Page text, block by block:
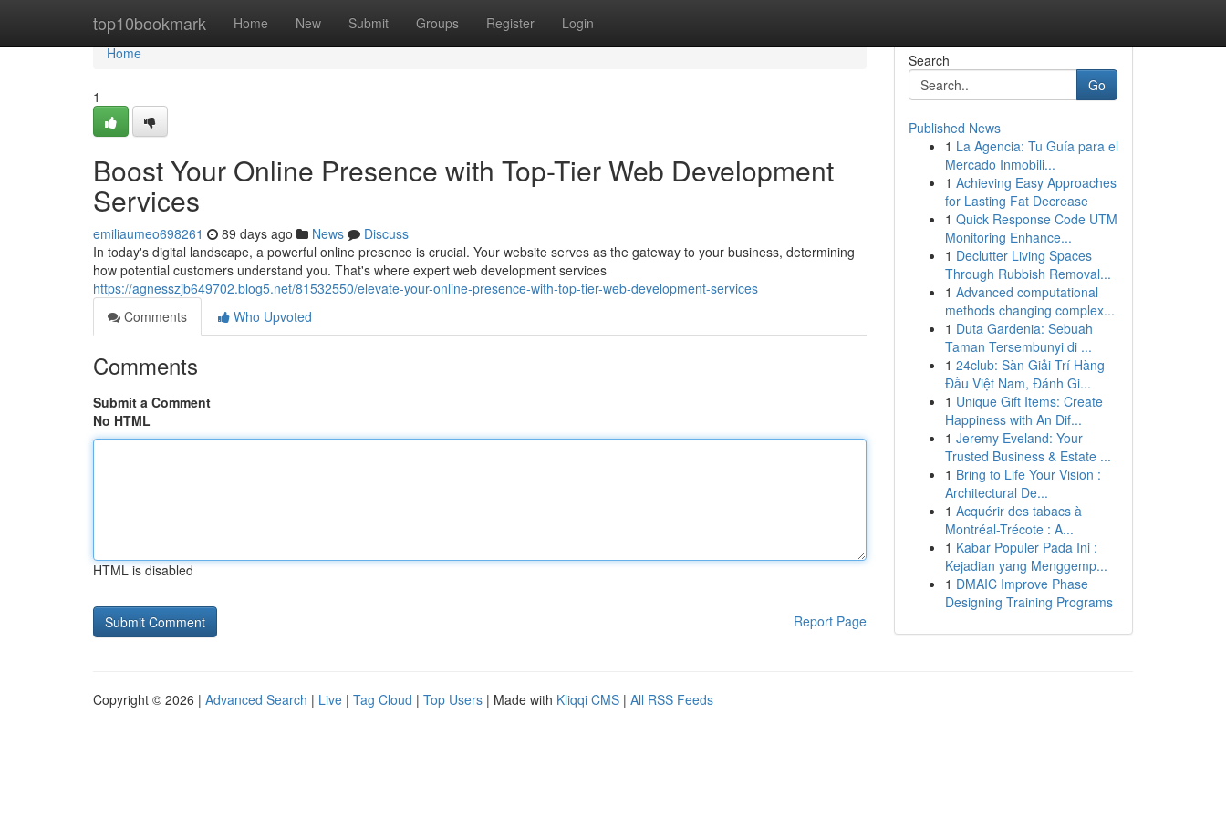
top10bookmark Home New Submit Groups Register Login
Home
Home
1
Boost Your Online Presence with Top-Tier Web Development
Services
emiliaumeo698261 89 days ago News
Discuss
In today's digital landscape, a powerful online presence is crucial. Your website serves as the gateway to your business, determining
how potential customers understand you. That's where expert web development services
https://agnesszjb649702.blog5.net/81532550/elevate-your-online-presence-with-top-tier-web-development-services
Comments
Who Upvoted
Comments
Submit a Comment
No HTML
HTML is disabled
Report Page
Search
Go
Published News
1 La Agencia: Tu Guía para el
Mercado Inmobili...
1 Achieving Easy Approaches
for Lasting Fat Decrease
1 Quick Response Code UTM
Monitoring Enhance...
1 Declutter Living Spaces
Through Rubbish Removal...
1 Advanced computational
methods changing complex...
1 Duta Gardenia: Sebuah
Taman Tersembunyi di ...
1 24club: Sàn Giải Trí Hàng
Đầu Việt Nam, Đánh Gi...
1 Unique Gift Items: Create
Happiness with An Dif...
1 Jeremy Eveland: Your
Trusted Business & Estate ...
1 Bring to Life Your Vision :
Architectural De...
1 Acquérir des tabacs à
Montréal-Trécote : A...
1 Kabar Populer Pada Ini :
Kejadian yang Menggemp...
1 DMAIC Improve Phase
Designing Training Programs
Copyright © 2026 | Advanced Search | Live | Tag Cloud | Top Users | Made with Kliqqi CMS | All RSS Feeds